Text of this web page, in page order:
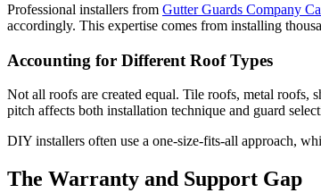
Professional installers from Gutter Guards Company
accordingly. This expertise comes from installing
Accounting for Different Roof Types
Not all roofs are created equal. Tile roofs, metal roofs,
pitch affects both installation technique and guard
DIY installers often use a one-size-fits-all approach,
The Warranty and Support Gap